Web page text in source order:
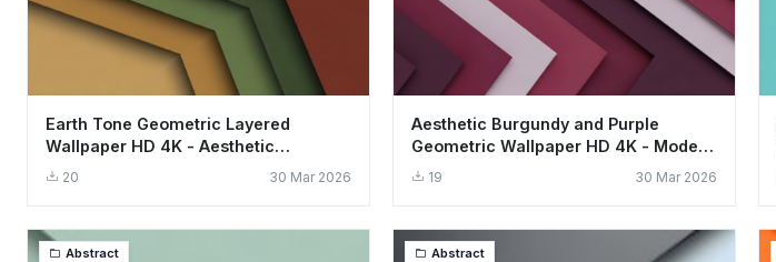
Earth Tone Geometric Layered
Wallpaper HD 4K - Aesthetic
Minimalist Design
20 30 Mar 2026
Aesthetic Burgundy and Purple
Geometric Wallpaper HD 4K - Modern
Art19 30 Mar 2026
Abstract Abstract